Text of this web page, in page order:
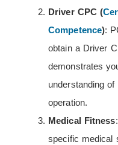
Driver CPC (
Competence):
obtain a Driver
demonstrates
understanding
operation.
Medical Fitness
specific medical